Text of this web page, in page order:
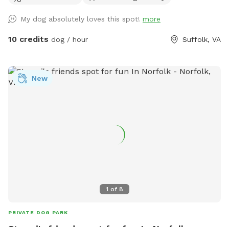
December 2025. Welcome to 50 acres of puppy heaven!
Located off Crittenden Road in Suffolk, Virginia. Please take
There are walking trails in the woods, a pond to find and a
river to explore. The open field is wonderful for training and
uneven ground, rabbits, wet spots, etc. Please only book if
it’s warm, check for ticks after a visit, boots are
recommended after rainy days, dogs may get muddy bring
My dog absolutely loves this spot! more
10 credits dog / hour Suffolk, VA
1 of 8
New
PRIVATE DOG PARK